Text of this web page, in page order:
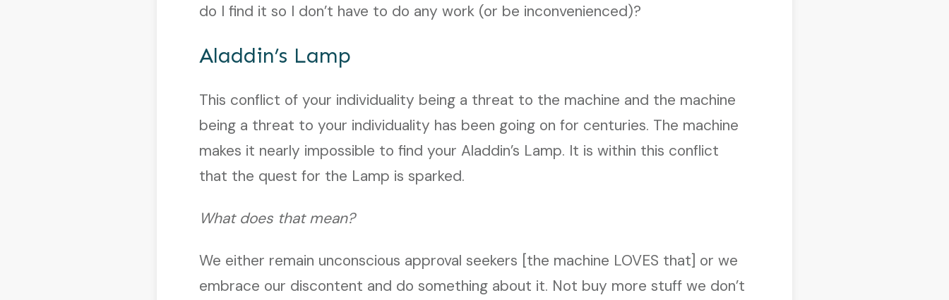
do I find it so I don’t have to do any work (or be inconvenienced)?
Aladdin’s Lamp
This conflict of your individuality being a threat to the machine and the machine
being a threat to your individuality has been going on for centuries. The machine
makes it nearly impossible to find your Aladdin’s Lamp. It is within this conflict
that the quest for the Lamp is sparked.
What does that mean?
We either remain unconscious approval seekers [the machine LOVES that] or we
embrace our discontent and do something about it. Not buy more stuff we don’t